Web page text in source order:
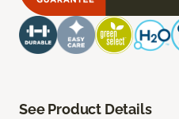
See Product Details